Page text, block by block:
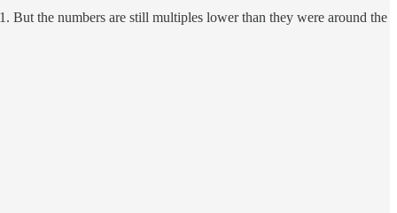
But the numbers are still multiples lower than they were around the